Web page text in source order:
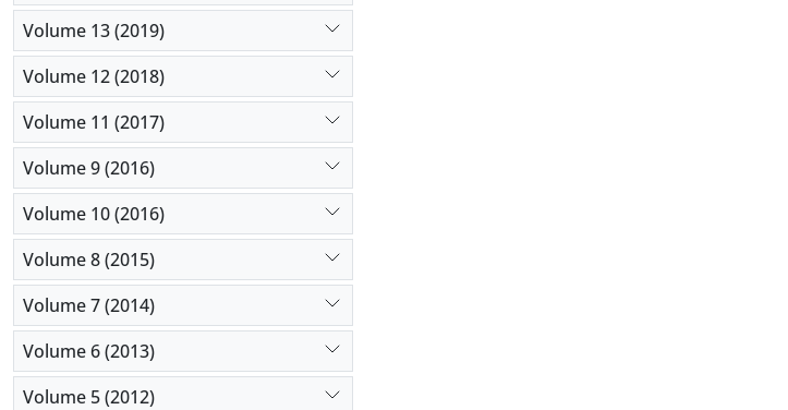
Volume 13 (2019)
Volume 12 (2018)
Volume 11 (2017)
Volume 9 (2016)
Volume 10 (2016)
Volume 8 (2015)
Volume 7 (2014)
Volume 6 (2013)
Volume 5 (2012)